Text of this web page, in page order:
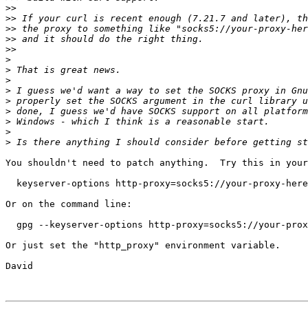
>>
>>
>>
>>
>>
>
>
>
>
>
>
>
>
>
You shouldn't need to patch anything.  Try this in
  keyserver-options http-proxy=socks5://your-proxy-here
Or on the command line:
gpg --keyserver-options http-proxy=socks5://your-
Or just set the "http_proxy" environment variable.
David